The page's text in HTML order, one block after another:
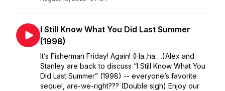
I Still Know What You Did Last Summer
(1998)
It’s Fisherman Friday! Again! (Ha..ha….)Alex and
Stanley are back to discuss “I Still Know What You
Did Last Summer” (1998) -- everyone’s favorite
sequel, are-we-right??? (Double sigh) Enjoy our